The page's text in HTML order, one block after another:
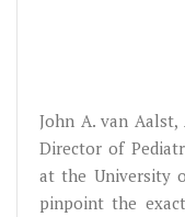
John A. van
Director of
at the University
pinpoint the